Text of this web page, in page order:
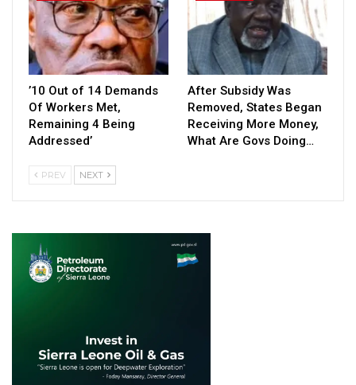
’10 Out of 14 Demands
Of Workers Met,
Remaining 4 Being
Addressed’
After Subsidy Was
Removed, States Began
Receiving More Money,
What Are Govs Doing…
PREV NEXT